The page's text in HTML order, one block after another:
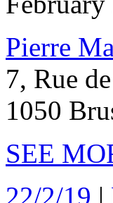
Pierre
7, Rue
1050
SEE
22/2/19 |